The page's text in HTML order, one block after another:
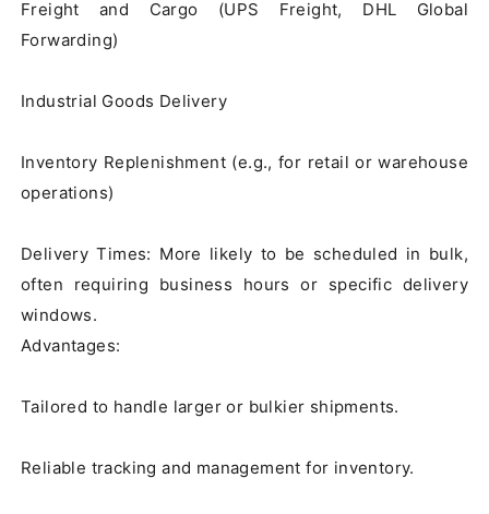
Freight and Cargo (UPS Freight, DHL Global
Forwarding)
Industrial Goods Delivery
Inventory Replenishment (e.g., for retail or warehouse
operations)
Delivery Times: More likely to be scheduled in bulk,
often requiring business hours or specific delivery
windows.
Advantages:
Tailored to handle larger or bulkier shipments.
Reliable tracking and management for inventory.